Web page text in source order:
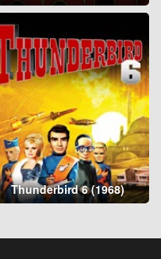
Thunderbird 6 (1968)